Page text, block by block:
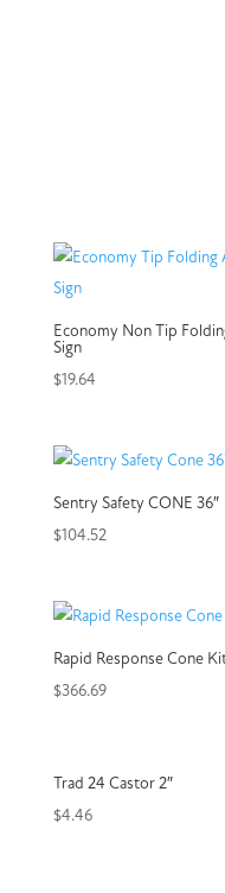
Economy Non Tip
Sign
$19.64
Sentry Safety CONE 36″
$104.52
Rapid Response Cone
$366.69
Trad 24 Castor 2″
$4.46